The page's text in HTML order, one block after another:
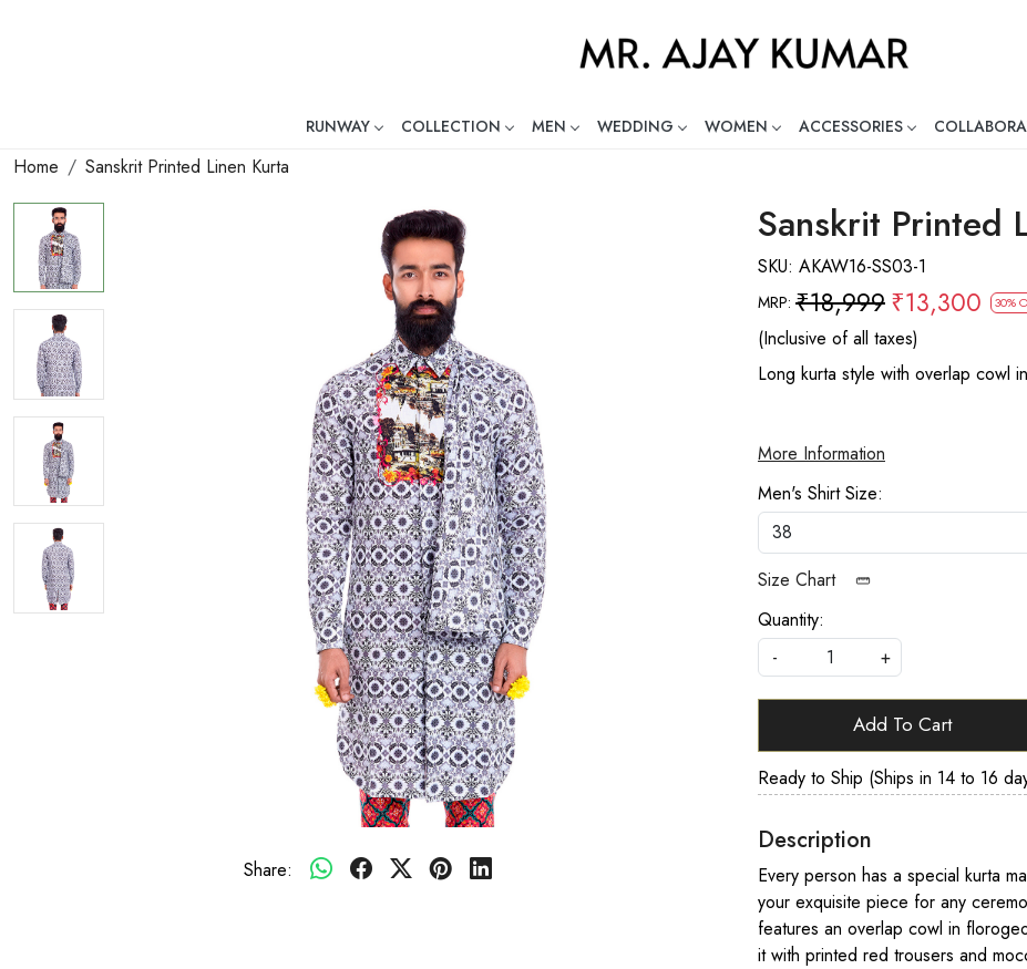
RUNWAY COLLECTION MEN WEDDING WOMEN ACCESSORIES
Mr. Ajay Kumar – Award-Winning Global Indian Fashion Designer
Home Sanskrit Printed Linen Kurta
Share:
Sanskrit Printed
SKU: AKAW16-SS03-1
MRP: ₹18,999₹13,300 30%
(Inclusive of all taxes)
Long kurta style with overlap cowl
More Information
Men's Shirt Size:
Size Chart
Quantity:
-
+
Add To Cart
Ready to Ship (Ships in 14 to 16
Description
Every person has a special kurta
your exquisite piece for any
features an overlap cowl in
it with printed red trousers and